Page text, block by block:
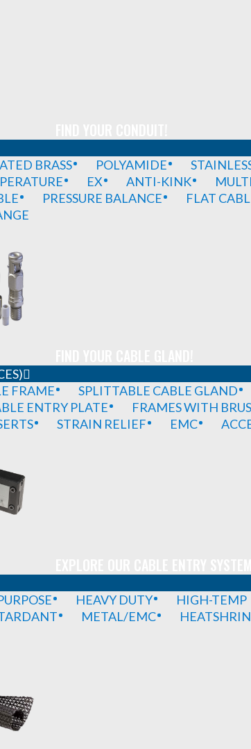
BRASS
POLYAMIDE
EX ANTI-KINK
PRESSURE BALANCE FLAT
FRAME
SPLITTABLE CABLE GLAND
ENTRY PLATE
FRAMES WITH
STRAIN RELIEF EMC
HEAVY DUTY
HIGH-TEMP
METAL/EMC